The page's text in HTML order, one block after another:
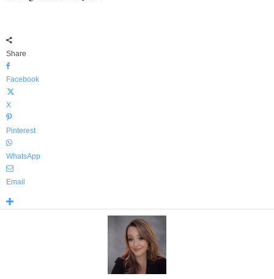
Share
Facebook
X
Pinterest
WhatsApp
Email